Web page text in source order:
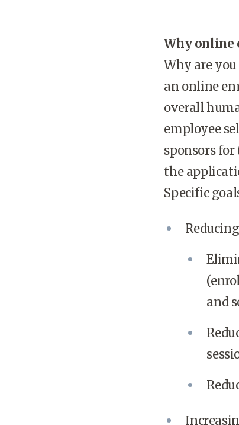
Why online
Why are
an online
overall
employee
sponsors
the
Specific
and